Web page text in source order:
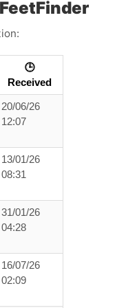
🕒
Received
20/06/26
12:07
13/01/26
08:31
31/01/26
04:28
16/07/26
02:09